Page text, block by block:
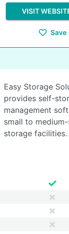
VISIT
Save
Easy Storage
provides self-
management
small to
storage facilities.